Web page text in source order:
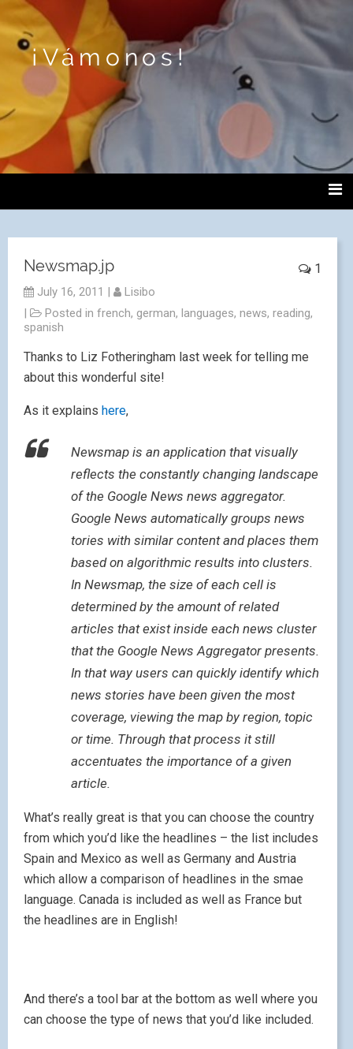
¡Vámonos!
1
Newsmap.jp
July 16, 2011 |
Lisibo
|
Posted in french, german, languages, news, reading,
spanish
Thanks to Liz Fotheringham last week for telling me
about this wonderful site!
As it explains here,
Newsmap is an application that visually
reflects the constantly changing landscape
of the Google News news aggregator.
Google News automatically groups news
tories with similar content and places them
based on algorithmic results into clusters.
In Newsmap, the size of each cell is
determined by the amount of related
articles that exist inside each news cluster
that the Google News Aggregator presents.
In that way users can quickly identify which
news stories have been given the most
coverage, viewing the map by region, topic
or time. Through that process it still
accentuates the importance of a given
article.
What’s really great is that you can choose the country
from which you’d like the headlines – the list includes
Spain and Mexico as well as Germany and Austria
which allow a comparison of headlines in the smae
language. Canada is included as well as France but
the headlines are in English!
And there’s a tool bar at the bottom as well where you
can choose the type of news that you’d like included.